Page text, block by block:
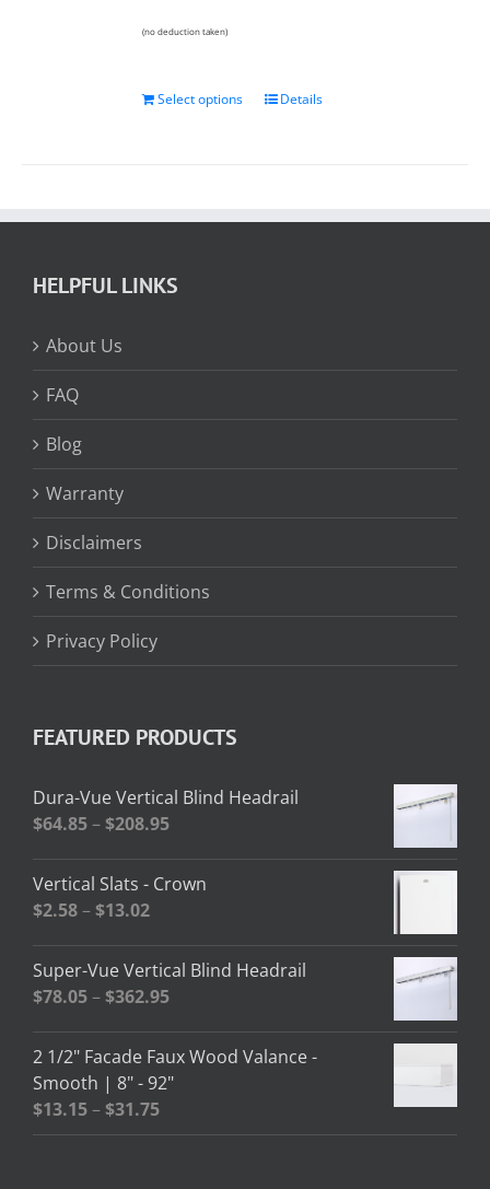
(no deduction taken)
Select options Details
HELPFUL LINKS
About Us
FAQ
Blog
Warranty
Disclaimers
Terms & Conditions
Privacy Policy
FEATURED PRODUCTS
Dura-Vue Vertical Blind Headrail
$64.85–$208.95Price
$64.85
Vertical Slats - Crown
$2.58–$13.02Price
$2.58
through
Super-Vue Vertical Blind Headrail
$78.05–$362.95Price
$78.05
through
2 1/2" Facade Faux Wood Valance -
Smooth | 8" - 92"
$13.15–$31.75Price
range: